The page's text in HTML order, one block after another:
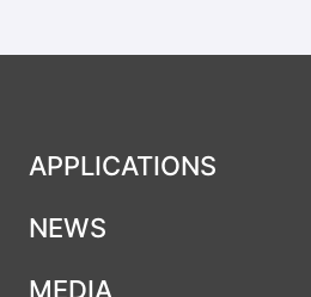
APPLICATIONS
NEWS
MEDIA